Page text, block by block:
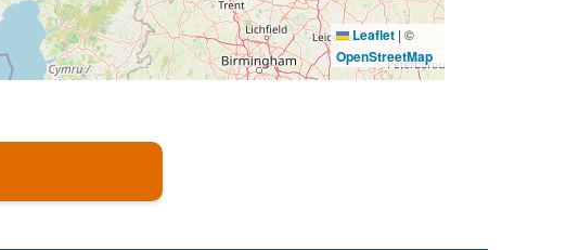
Leaflet | ©
OpenStreetMap